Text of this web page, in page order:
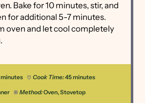
Bake for 10 minutes, stir, and
for additional 5-7 minutes.
oven and let cool completely
minutes Cook Time:45 minutes
Method:Oven, Stovetop